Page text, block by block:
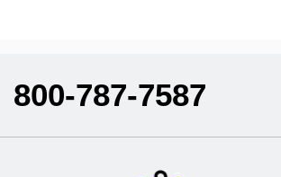
800-787-7587